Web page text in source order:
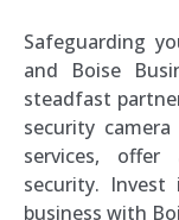
Safeguarding
and Boise
steadfast
security
services,
security.
business with